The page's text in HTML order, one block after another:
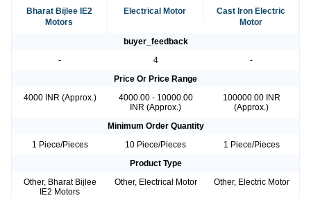
Bharat Bijlee IE2
Motors
Electrical Motor
Cast Iron Electric
Motor
buyer_feedback
-
4
-
Price Or Price Range
4000 INR (Approx.)
4000.00 - 10000.00
INR (Approx.)
100000.00 INR
(Approx.)
Minimum Order Quantity
1 Piece/Pieces
10 Piece/Pieces
1 Piece/Pieces
Product Type
Other, Bharat Bijlee
IE2 Motors
Other, Electrical Motor Other, Electric Motor